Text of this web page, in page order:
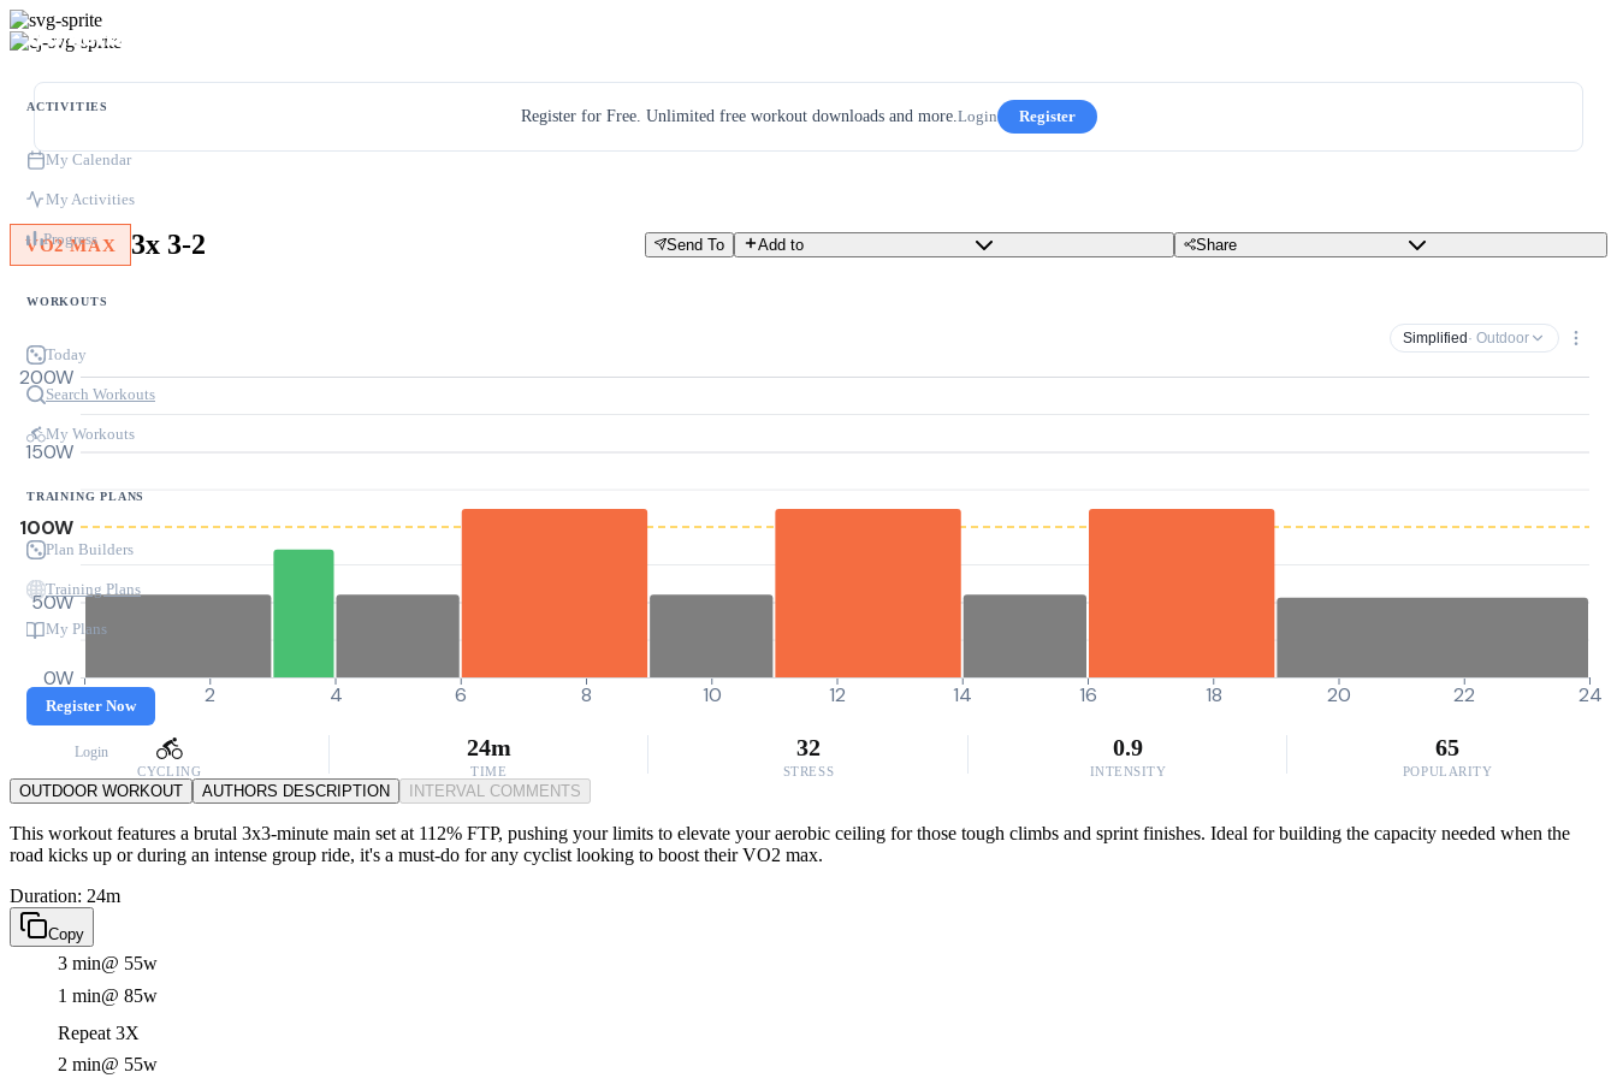
ACTIVITIES
My Calendar
My Activities
Progress
WORKOUTS
Today
Search Workouts
My Workouts
TRAINING PLANS
Plan Builders
Training Plans
My Plans
Register Now
Login
Register for Free. Unlimited free workout downloads and more.Login Register
VO2 MAX 3x 3-2 Send To Add to Share
Simplified · Outdoor
0W
50W
100W
150W
200W
0 2 4 6 8 10 12 14 16 18 20 22 24
CYCLING
24m
TIME
32
STRESS
0.9
INTENSITY
65
POPULARITY
OUTDOOR WORKOUT AUTHORS DESCRIPTION INTERVAL COMMENTS
This workout features a brutal 3x3-minute main set at 112% FTP, pushing your limits to elevate your aerobic ceiling for those tough climbs and sprint finishes. Ideal for building the capacity needed when the
road kicks up or during an intense group ride, it's a must-do for any cyclist looking to boost their VO2 max.
Duration: 24m
Copy
3 min@ 55w
1 min@ 85w
Repeat 3X
2 min@ 55w